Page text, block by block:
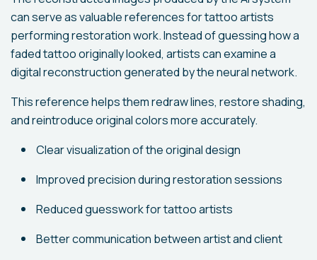
can serve as valuable references for tattoo artists
performing restoration work. Instead of guessing how a
faded tattoo originally looked, artists can examine a
digital reconstruction generated by the neural network.
This reference helps them redraw lines, restore shading,
and reintroduce original colors more accurately.
Clear visualization of the original design
Improved precision during restoration sessions
Reduced guesswork for tattoo artists
Better communication between artist and client